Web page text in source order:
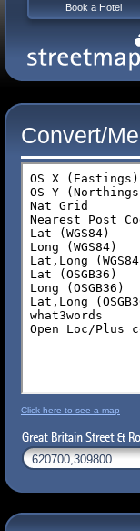
Convert/
Click here to see a map
Book a Hotel